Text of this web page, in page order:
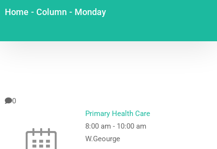
Home - Column - Monday
0
Primary Health Care
8:00 am - 10:00 am
W.Geourge